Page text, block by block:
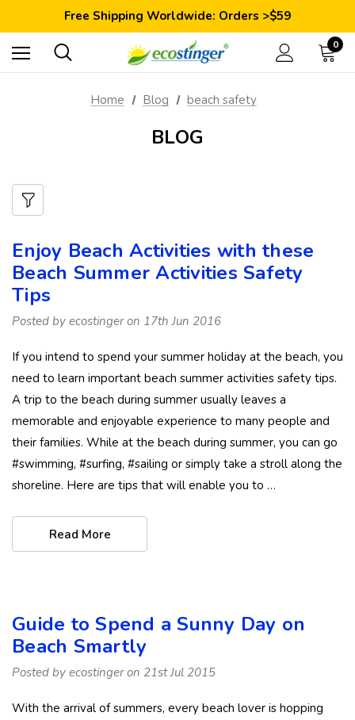
Free Shipping Worldwide: Orders >$59
Satisfaction Guarantee: 40 Days Return
Save 10% Today: Coupon Code GET10
0
Home Blog beach safety
BLOG
Enjoy Beach Activities with these
Beach Summer Activities Safety
Tips
Posted by ecostinger on 17th Jun 2016
If you intend to spend your summer holiday at the beach, you
need to learn important beach summer activities safety tips.
A trip to the beach during summer usually leaves a
memorable and enjoyable experience to many people and
their families. While at the beach during summer, you can go
#swimming, #surfing, #sailing or simply take a stroll along the
shoreline. Here are tips that will enable you to …
Read More
Guide to Spend a Sunny Day on
Beach Smartly
Posted by ecostinger on 21st Jul 2015
With the arrival of summers, every beach lover is hopping